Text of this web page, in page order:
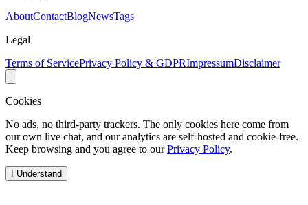
AboutContactBlogNewsTags
Legal
Terms of ServicePrivacy Policy & GDPRImpressumDisclaimer
Cookies
No ads, no third-party trackers. The only cookies here come from
our own live chat, and our analytics are self-hosted and cookie-free.
Keep browsing and you agree to ourPrivacy Policy.
I Understand